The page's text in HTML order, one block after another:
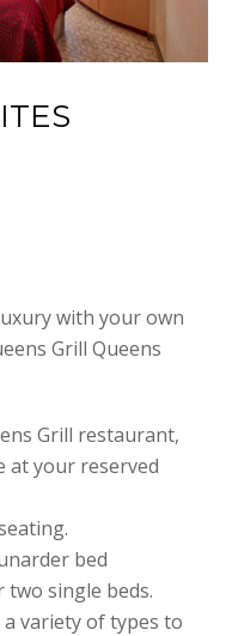
with your own
Grill Queens
Grill restaurant,
at your reserved
bed
single beds.
variety of types to